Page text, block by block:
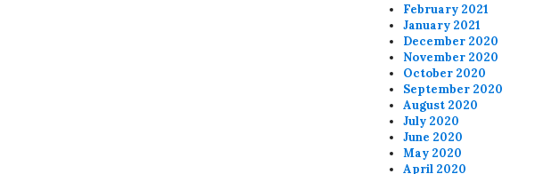
February 2021
January 2021
December 2020
November 2020
October 2020
September 2020
August 2020
July 2020
June 2020
May 2020
April 2020